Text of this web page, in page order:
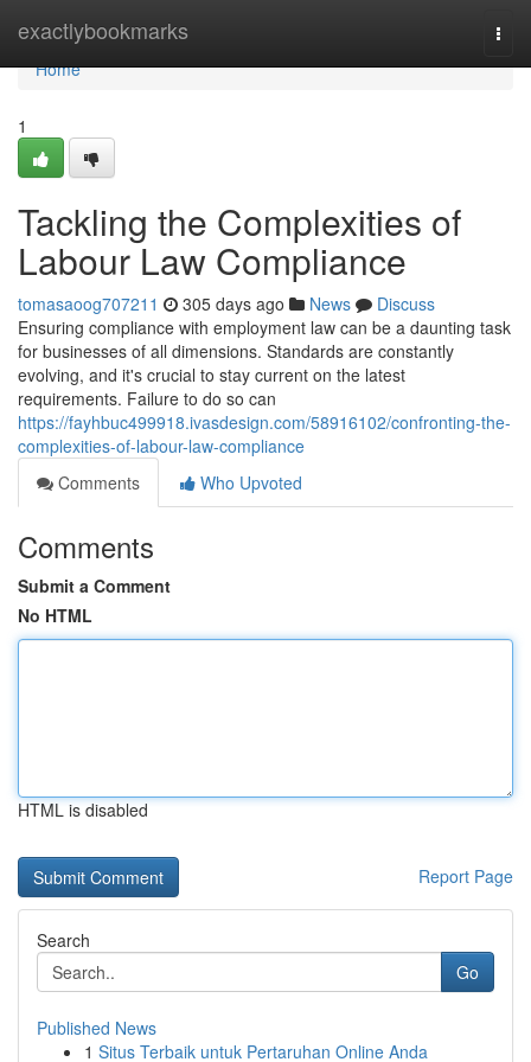
exactlybookmarks
Home
Home
1
Tackling the Complexities of
Labour Law Compliance
tomasaoog707211 305 days ago News
Discuss
Ensuring compliance with employment law can be a daunting task
for businesses of all dimensions. Standards are constantly
evolving, and it's crucial to stay current on the latest
requirements. Failure to do so can
https://fayhbuc499918.ivasdesign.com/58916102/confronting-the-
complexities-of-labour-law-compliance
Comments
Who Upvoted
Comments
Submit a Comment
No HTML
HTML is disabled
Report Page
Search
Go
Published News
1 Situs Terbaik untuk Pertaruhan Online Anda